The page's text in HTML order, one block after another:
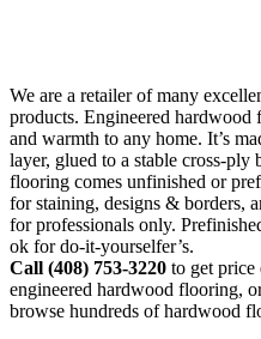
We are a retailer of many
products. Engineered hardwood
and warmth to any home. It’s
layer, glued to a stable cross-
flooring comes unfinished or
for staining, designs & borders,
for professionals only.
ok for do-it-yourselfer’s.
Call (408) 753-3220 to get price
engineered hardwood flooring,
browse hundreds of hardwood